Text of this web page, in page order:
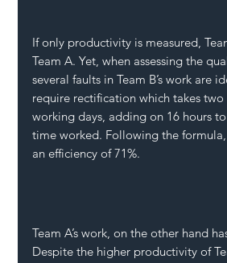
If only productivity is measured,
Team A. Yet, when assessing the
several faults in Team B’s work are
require rectification which takes
working days, adding on 16 hours
time worked. Following the
an efficiency of 71%.
Team A’s work, on the other hand
Despite the higher productivity of